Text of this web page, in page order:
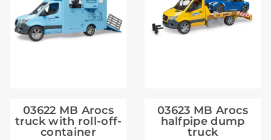
03622 MB Arocs
truck with roll-off-
container
03623 MB Arocs
halfpipe dump
truck